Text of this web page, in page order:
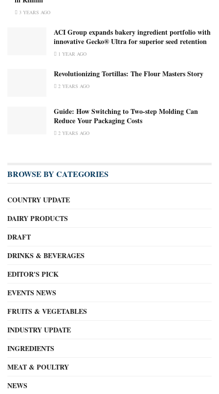
3 YEARS AGO
ACI Group expands bakery ingredient portfolio with
innovative Gecko® Ultra for superior seed retention
1 YEAR AGO
Revolutionizing Tortillas: The Flour Masters Story
2 YEARS AGO
Guide: How Switching to Two-step Molding Can
Reduce Your Packaging Costs
2 YEARS AGO
BROWSE BY CATEGORIES
COUNTRY UPDATE
DAIRY PRODUCTS
DRAFT
DRINKS & BEVERAGES
EDITOR'S PICK
EVENTS NEWS
FRUITS & VEGETABLES
INDUSTRY UPDATE
INGREDIENTS
MEAT & POULTRY
NEWS